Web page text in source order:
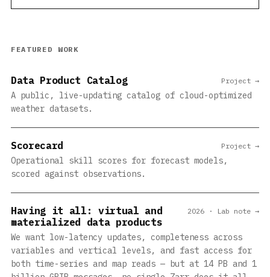
FEATURED WORK
Data Product Catalog
A public, live-updating catalog of cloud-optimized
weather datasets.
Project →
Scorecard
Operational skill scores for forecast models,
scored against observations.
Project →
Having it all: virtual and
materialized data products
We want low-latency updates, completeness across
variables and vertical levels, and fast access for
both time-series and map reads — but at 14 PB and 1
2026 · Lab note →